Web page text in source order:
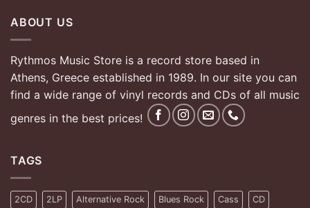
ABOUT US
Rythmos Music Store is a record store based in
Athens, Greece established in 1989. In our site you can
find a wide range of vinyl records and CDs of all music
genres in the best prices!
TAGS
2CD 2LP Alternative Rock Blues Rock Cass CD